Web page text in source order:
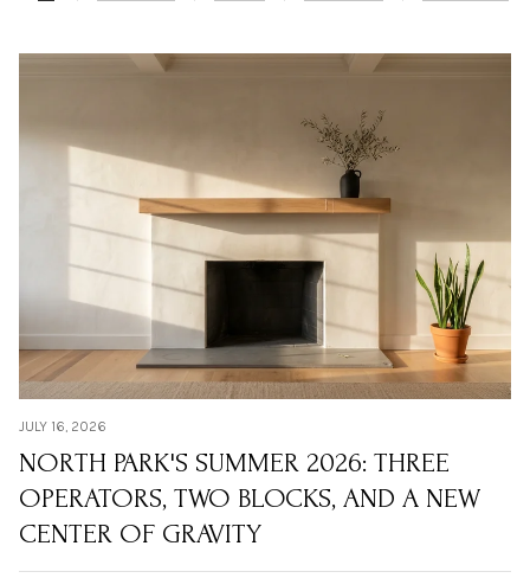
JULY 16, 2026
NORTH PARK'S SUMMER 2026: THREE
OPERATORS, TWO BLOCKS, AND A NEW
CENTER OF GRAVITY